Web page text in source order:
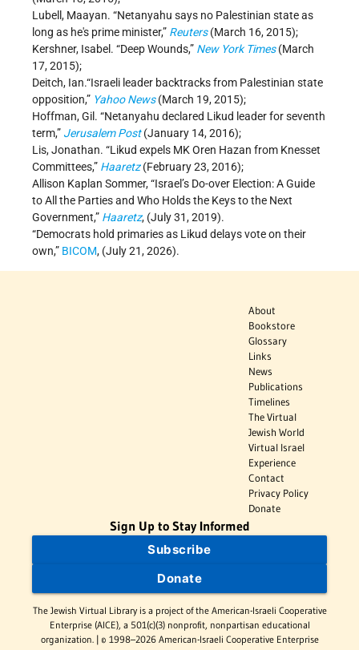
Lubell, Maayan. “Netanyahu says no Palestinian state as
long as he's prime minister,” Reuters(March 16, 2015);
Kershner, Isabel. “Deep Wounds,” New York Times(March
17, 2015);
Deitch, Ian.“Israeli leader backtracks from Palestinian state
opposition,” Yahoo News(March 19, 2015);
Hoffman, Gil. “Netanyahu declared Likud leader for seventh
term,” Jerusalem Post(January 14, 2016);
Lis, Jonathan. “Likud expels MK Oren Hazan from Knesset
Committees,” Haaretz(February 23, 2016);
Allison Kaplan Sommer, “Israel’s Do-over Election: A Guide
to All the Parties and Who Holds the Keys to the Next
Government,” Haaretz, (July 31, 2019).
“Democrats hold primaries as Likud delays vote on their
own,” BICOM, (July 21, 2026).
About
Bookstore
Glossary
Links
News
Publications
Timelines
The Virtual
Jewish World
Virtual Israel
Experience
Contact
Privacy Policy
Donate
Sign Up to Stay Informed
Subscribe
Donate
The Jewish Virtual Library is a project of the American-Israeli Cooperative
Enterprise (AICE), a 501(c)(3) nonprofit, nonpartisan educational
organization. | © 1998–2026 American-Israeli Cooperative Enterprise